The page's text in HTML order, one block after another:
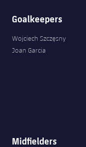
Goalkeepers
Wojciech Szczęsny
Joan Garcia
Midfielders